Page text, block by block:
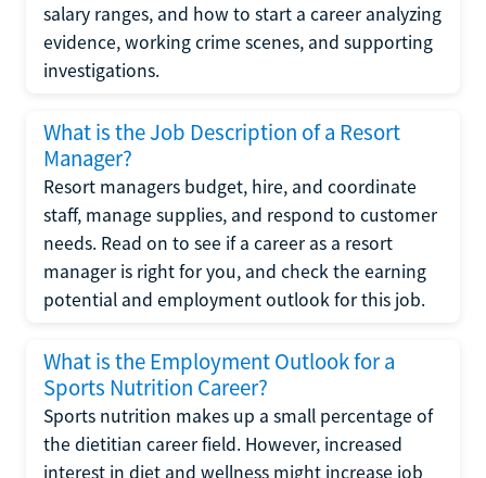
salary ranges, and how to start a career analyzing
evidence, working crime scenes, and supporting
investigations.
What is the Job Description of a Resort
Manager?
Resort managers budget, hire, and coordinate
staff, manage supplies, and respond to customer
needs. Read on to see if a career as a resort
manager is right for you, and check the earning
potential and employment outlook for this job.
What is the Employment Outlook for a
Sports Nutrition Career?
Sports nutrition makes up a small percentage of
the dietitian career field. However, increased
interest in diet and wellness might increase job